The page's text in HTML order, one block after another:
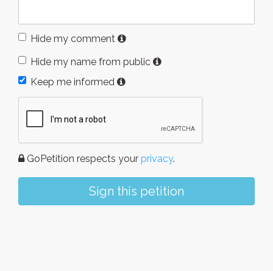
Hide my comment
Hide my name from public
Keep me informed
GoPetition respects your privacy.
Sign this petition